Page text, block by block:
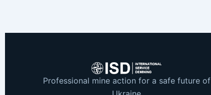
Professional mine action for a safe future of